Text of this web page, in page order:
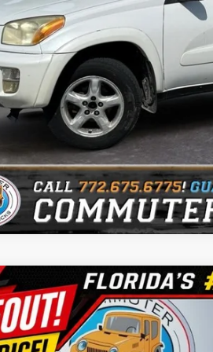
Trade In
Get Pre-
Chat with
SE I4
St Lucie
Comments